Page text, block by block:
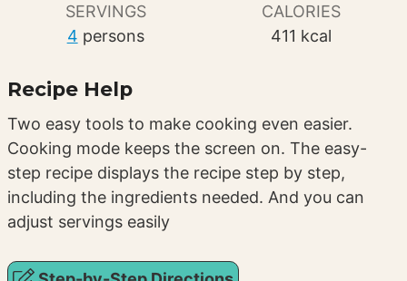
SERVINGS
4 persons
CALORIES
411 kcal
Recipe Help
Two easy tools to make cooking even easier.
Cooking mode keeps the screen on. The easy-
step recipe displays the recipe step by step,
including the ingredients needed. And you can
adjust servings easily